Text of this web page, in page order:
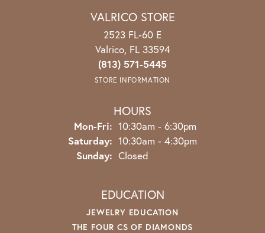
VALRICO STORE
2523 FL-60 E
Valrico, FL 33594
(813) 571-5445
STORE INFORMATION
HOURS
Mon-Fri: Monday - Friday:
10:30am - 6:30pm
Saturday: 10:30am - 4:30pm
Sunday: Closed
EDUCATION
JEWELRY EDUCATION
THE FOUR CS OF DIAMONDS